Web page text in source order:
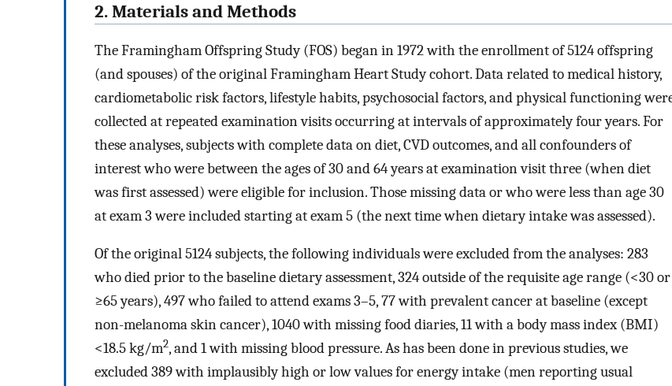
2. Materials and Methods
The Framingham Offspring Study (FOS) began in 1972 with the enrollment of 5124 offspring
(and spouses) of the original Framingham Heart Study cohort. Data related to medical history,
cardiometabolic risk factors, lifestyle habits, psychosocial factors, and physical functioning
collected at repeated examination visits occurring at intervals of approximately four years. For
these analyses, subjects with complete data on diet, CVD outcomes, and all confounders of
interest who were between the ages of 30 and 64 years at examination visit three (when diet
was first assessed) were eligible for inclusion. Those missing data or who were less than age 30
at exam 3 were included starting at exam 5 (the next time when dietary intake was assessed).
Of the original 5124 subjects, the following individuals were excluded from the analyses: 283
who died prior to the baseline dietary assessment, 324 outside of the requisite age range (<30 or
≥65 years), 497 who failed to attend exams 3–5, 77 with prevalent cancer at baseline (except
non-melanoma skin cancer), 1040 with missing food diaries, 11 with a body mass index (BMI)
<18.5 kg/m2, and 1 with missing blood pressure. As has been done in previous studies, we
excluded 389 with implausibly high or low values for energy intake (men reporting usual